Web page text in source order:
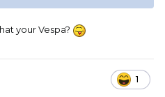
your Vespa?
1